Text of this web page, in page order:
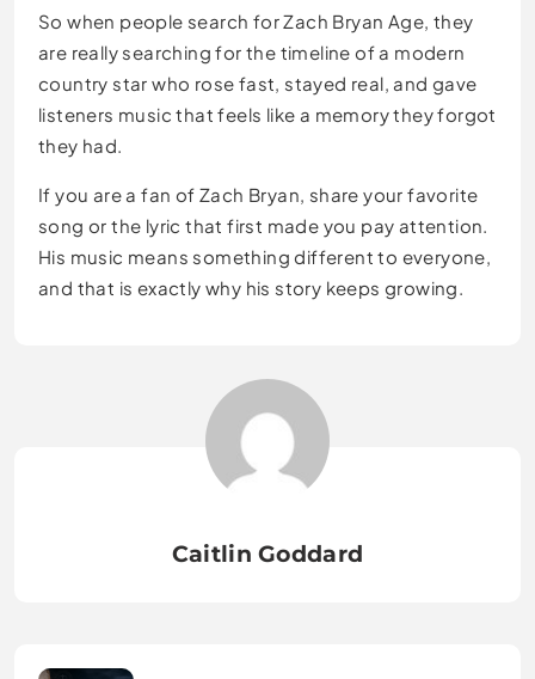
So when people search for Zach Bryan Age, they
are really searching for the timeline of a modern
country star who rose fast, stayed real, and gave
listeners music that feels like a memory they forgot
they had.
If you are a fan of Zach Bryan, share your favorite
song or the lyric that first made you pay attention.
His music means something different to everyone,
and that is exactly why his story keeps growing.
Caitlin Goddard